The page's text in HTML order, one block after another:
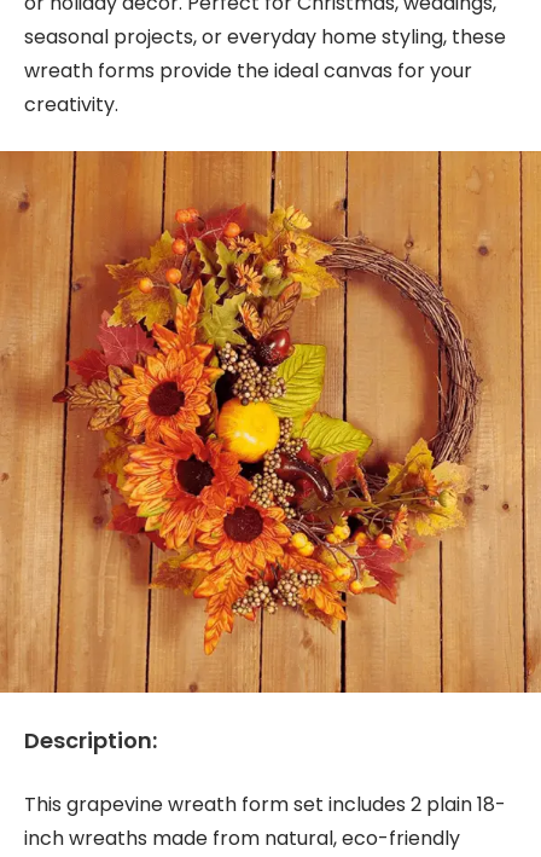
seasonal projects, or everyday home styling, these
wreath forms provide the ideal canvas for your
creativity.
Description:
This grapevine wreath form set includes 2 plain 18-
inch wreaths made from natural, eco-friendly